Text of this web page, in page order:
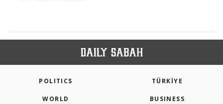
POLITICS TÜRKİYE
WORLD BUSINESS